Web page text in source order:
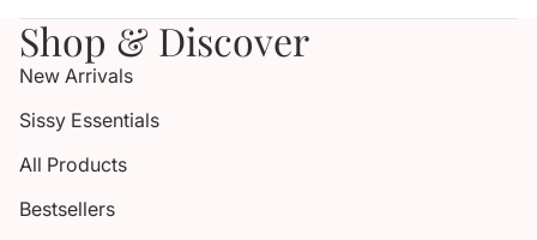
Shop & Discover
New Arrivals
Sissy Essentials
All Products
Bestsellers